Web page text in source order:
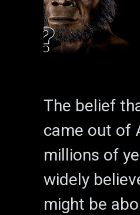
The belief
came out of
millions of
widely
might be